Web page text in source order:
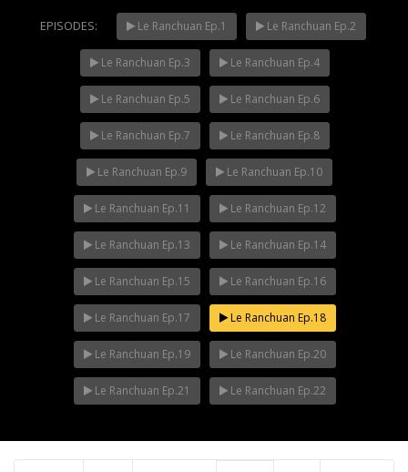
NOW PLAYING Mani Nakha Ep.14
EPISODES: Le Ranchuan Ep.1 Le Ranchuan Ep.2
Le Ranchuan Ep.3 Le Ranchuan Ep.4
Le Ranchuan Ep.5 Le Ranchuan Ep.6
Le Ranchuan Ep.7 Le Ranchuan Ep.8
Le Ranchuan Ep.9 Le Ranchuan Ep.10
Le Ranchuan Ep.11 Le Ranchuan Ep.12
Le Ranchuan Ep.13 Le Ranchuan Ep.14
Le Ranchuan Ep.15 Le Ranchuan Ep.16
Le Ranchuan Ep.17 Le Ranchuan Ep.18
Le Ranchuan Ep.19 Le Ranchuan Ep.20
Le Ranchuan Ep.21 Le Ranchuan Ep.22